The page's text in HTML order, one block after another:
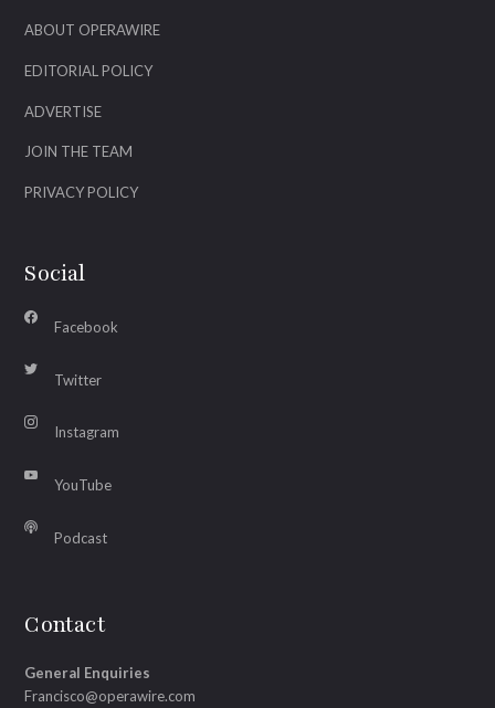
ABOUT OPERAWIRE
EDITORIAL POLICY
ADVERTISE
JOIN THE TEAM
PRIVACY POLICY
Social
Facebook
Twitter
Instagram
YouTube
Podcast
Contact
General Enquiries
Francisco@operawire.com